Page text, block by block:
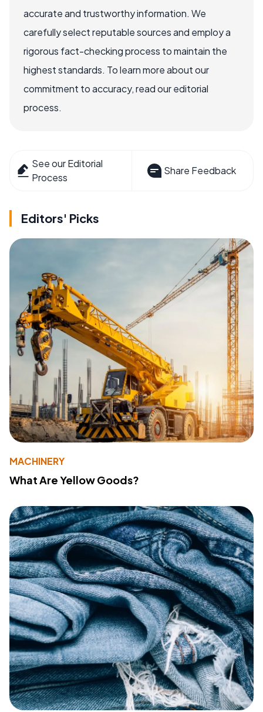
accurate and trustworthy information. We
carefully select reputable sources and employ a
rigorous fact-checking process to maintain the
highest standards. To learn more about our
commitment to accuracy, read our editorial
process.
See our Editorial
Process
Share Feedback
Editors' Picks
MACHINERY
What Are Yellow Goods?